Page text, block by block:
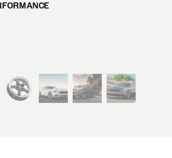
View larger image